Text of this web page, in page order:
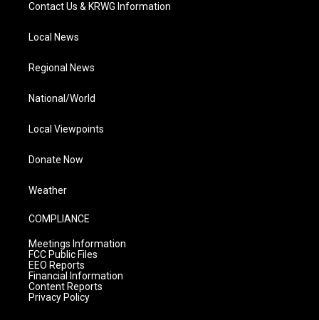
Contact Us & KRWG Information
Local News
Regional News
National/World
Local Viewpoints
Donate Now
Weather
COMPLIANCE
Meetings Information
FCC Public Files
EEO Reports
Financial Information
Content Reports
Privacy Policy